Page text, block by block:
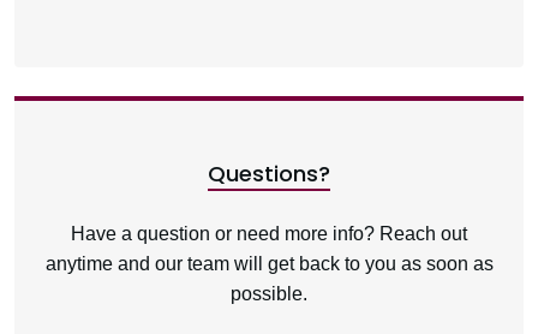
Questions?
Have a question or need more info? Reach out
anytime and our team will get back to you as soon as
possible.